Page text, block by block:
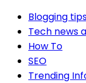
Blogging
Tech news
How To
SEO
Trending